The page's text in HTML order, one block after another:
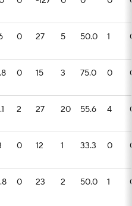
0 27 5 50.0 1
0 15 3 75.0 0
2 27 20 55.6 4
0 12 1 33.3 0
0 23 2 50.0 1